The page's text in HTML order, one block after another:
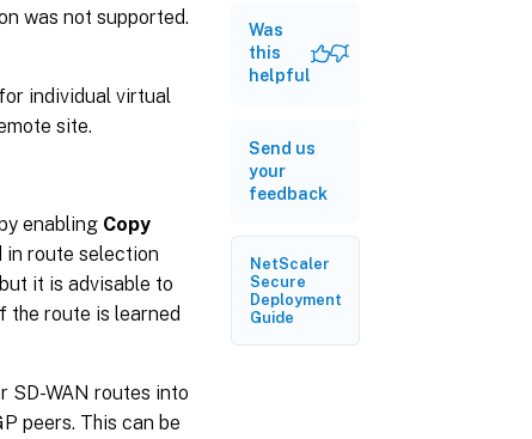
was not supported.
individual virtual
site.
enabling Copy
in route selection
it is advisable to
the route is learned
SD-WAN routes into
peers. This can be
Was
this
helpful
Send us
your
feedback
NetScaler
Secure
Deployment
Guide